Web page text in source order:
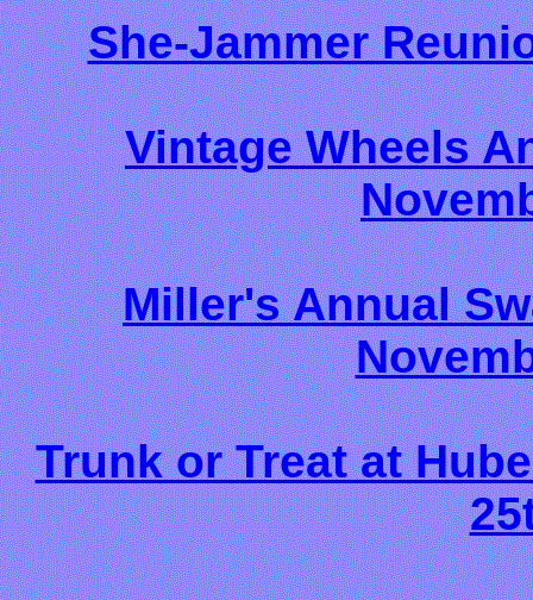
She-Jammer
Vintage Wheels
Miller's Annual
Trunk or Treat at